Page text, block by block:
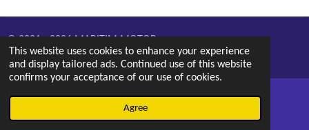
This website uses cookies to enhance your experience
and display tailored ads. Continued use of this website
confirms your acceptance of our use of cookies.
Agree
© 2021 - 2026 MARITIM MOTOR
Powered byWebador
Phone